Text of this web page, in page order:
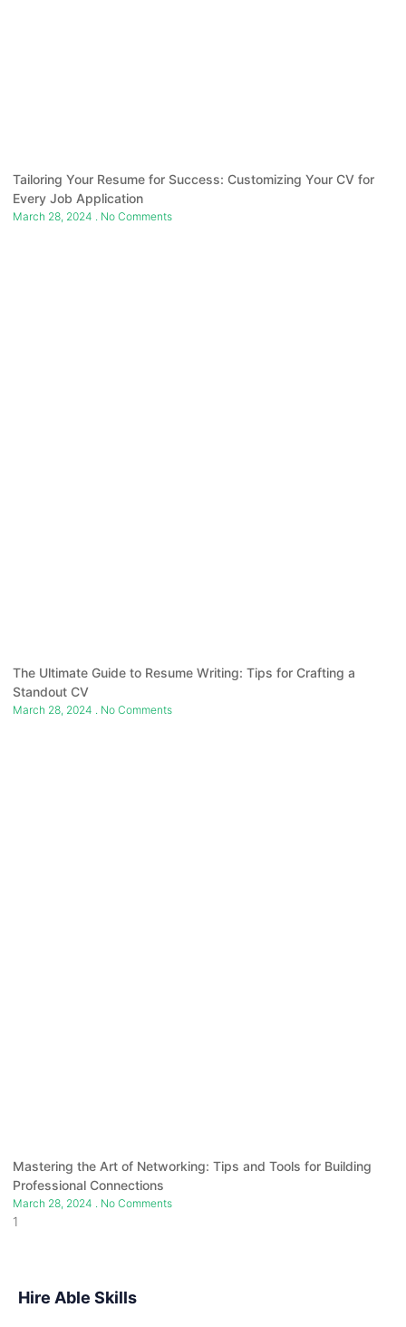
Tailoring Your Resume for Success: Customizing Your CV for
Every Job Application
March 28, 2024 No Comments
The Ultimate Guide to Resume Writing: Tips for Crafting a
Standout CV
March 28, 2024 No Comments
Mastering the Art of Networking: Tips and Tools for Building
Professional Connections
March 28, 2024 No Comments
Hire Able Skills